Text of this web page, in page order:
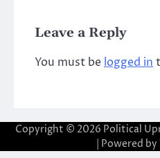
Leave a Reply
You must be logged in
Copyright © 2026 Political
| Powered by